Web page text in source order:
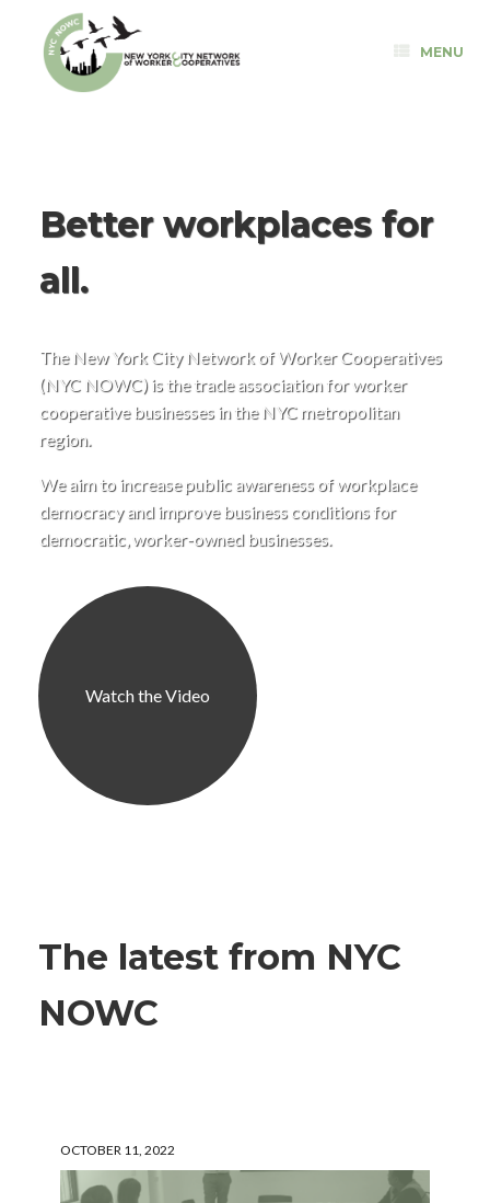
content
MENU
Better workplaces for
all.
The New York City Network of Worker Cooperatives
(NYC NOWC) is the trade association for worker
cooperative businesses in the NYC metropolitan
region.
We aim to increase public awareness of workplace
democracy and improve business conditions for
democratic, worker-owned businesses.
Watch the Video
The latest from NYC
NOWC
OCTOBER 11, 2022